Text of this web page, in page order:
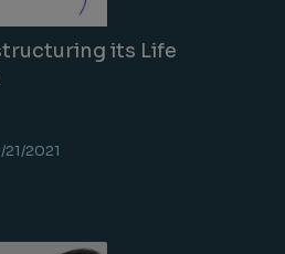
its Life
21/2021